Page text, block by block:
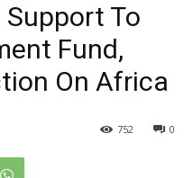
Support To
Fund,
On Africa
0
752